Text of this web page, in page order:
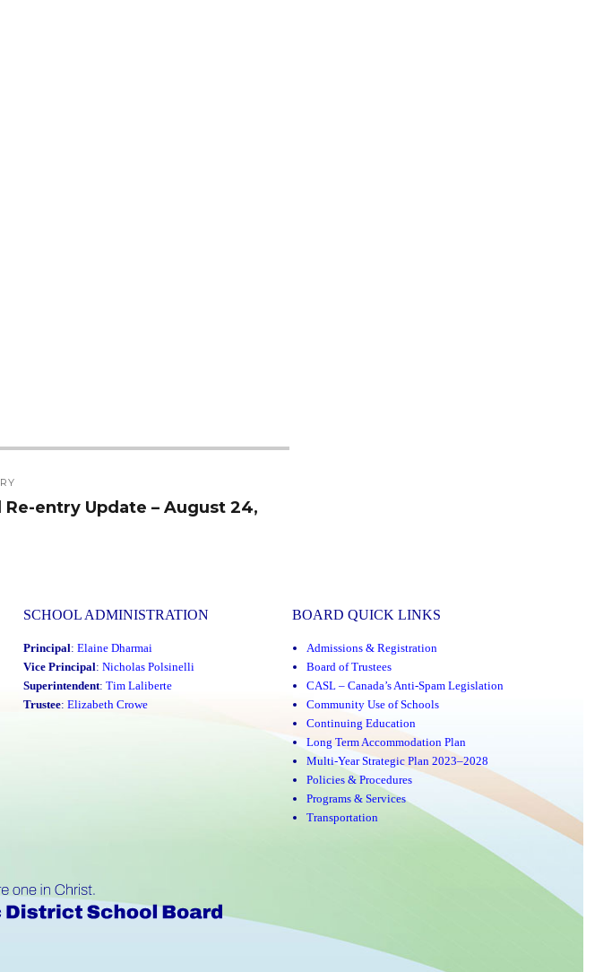
Re-entry Update – August 24,
SCHOOL ADMINISTRATION
Principal: Elaine Dharmai
Vice Principal: Nicholas Polsinelli
Superintendent: Tim Laliberte
Trustee: Elizabeth Crowe
BOARD QUICK LINKS
Admissions & Registration
Board of Trustees
CASL – Canada’s Anti-Spam Legislation
Community Use of Schools
Continuing Education
Long Term Accommodation Plan
Multi-Year Strategic Plan 2023–2028
Policies & Procedures
Programs & Services
Transportation